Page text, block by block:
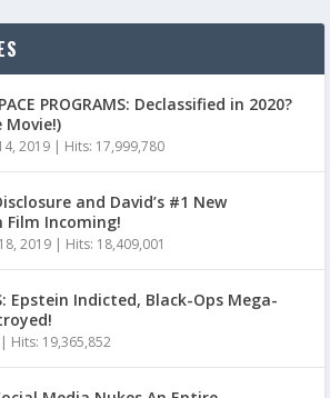
PROGRAMS: Declassified in 2020?
Movie!)
2019 | Hits: 17,999,780
and David’s #1 New
Film Incoming!
2019 | Hits: 18,409,001
Epstein Indicted, Black-Ops Mega-
| Hits: 19,365,852